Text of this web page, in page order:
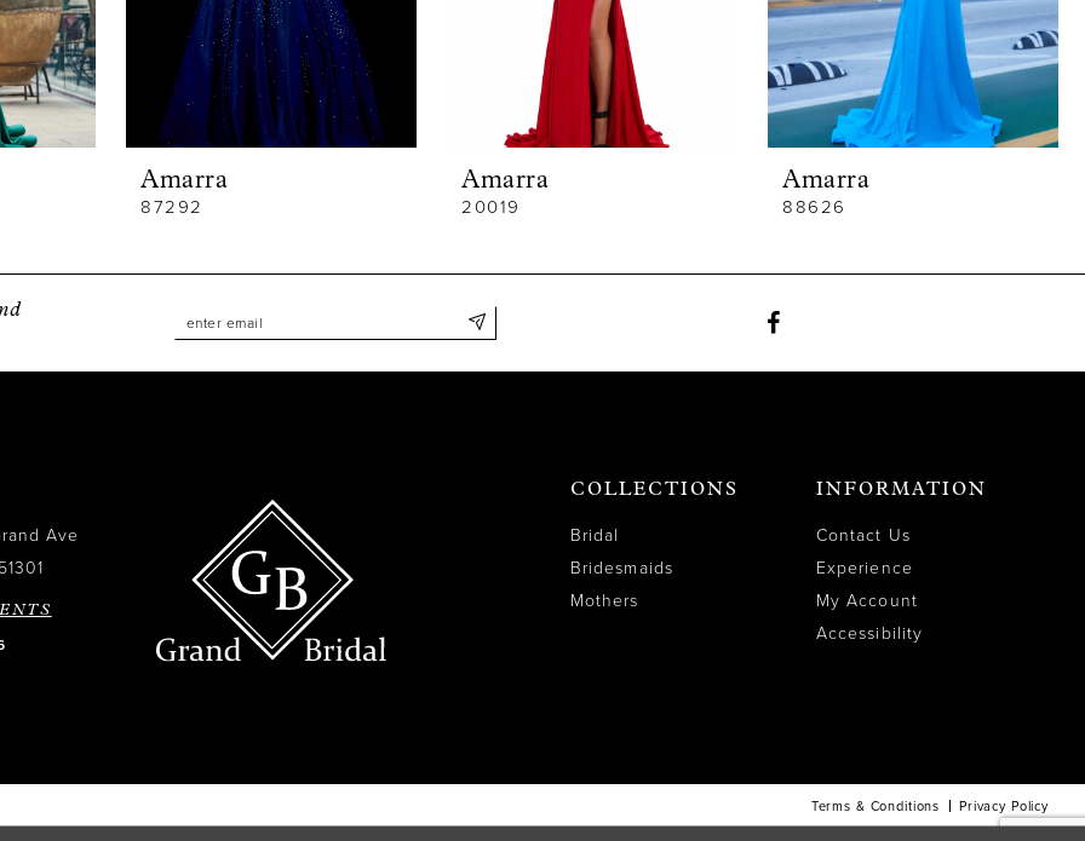
Amarra
87292
Amarra
20019
Amarra
88626
Ave
COLLECTIONS
Bridal
Bridesmaids
Mothers
INFORMATION
Contact Us
Experience
My Account
Accessibility
Terms & Conditions Privacy Policy